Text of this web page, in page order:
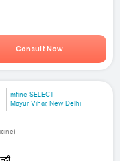
Consult Now
mfine SELECT
Mayur Vihar, New Delhi